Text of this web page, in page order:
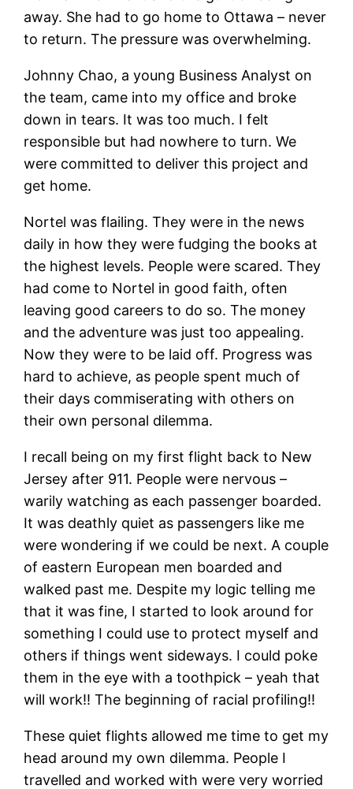
away. She had to go home to Ottawa – never
to return. The pressure was overwhelming.
Johnny Chao, a young Business Analyst on
the team, came into my office and broke
down in tears. It was too much. I felt
responsible but had nowhere to turn. We
were committed to deliver this project and
get home.
Nortel was flailing. They were in the news
daily in how they were fudging the books at
the highest levels. People were scared. They
had come to Nortel in good faith, often
leaving good careers to do so. The money
and the adventure was just too appealing.
Now they were to be laid off. Progress was
hard to achieve, as people spent much of
their days commiserating with others on
their own personal dilemma.
I recall being on my first flight back to New
Jersey after 911. People were nervous –
warily watching as each passenger boarded.
It was deathly quiet as passengers like me
were wondering if we could be next. A couple
of eastern European men boarded and
walked past me. Despite my logic telling me
that it was fine, I started to look around for
something I could use to protect myself and
others if things went sideways. I could poke
them in the eye with a toothpick – yeah that
will work!! The beginning of racial profiling!!
These quiet flights allowed me time to get my
head around my own dilemma. People I
travelled and worked with were very worried